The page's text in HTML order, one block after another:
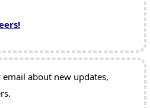
about new updates,